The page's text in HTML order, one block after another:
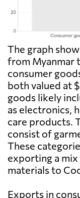
The graph
from Myanmar
consumer
both valued at
goods likely
as electronics,
care products.
consist of
These
exporting a
materials to
Exports in